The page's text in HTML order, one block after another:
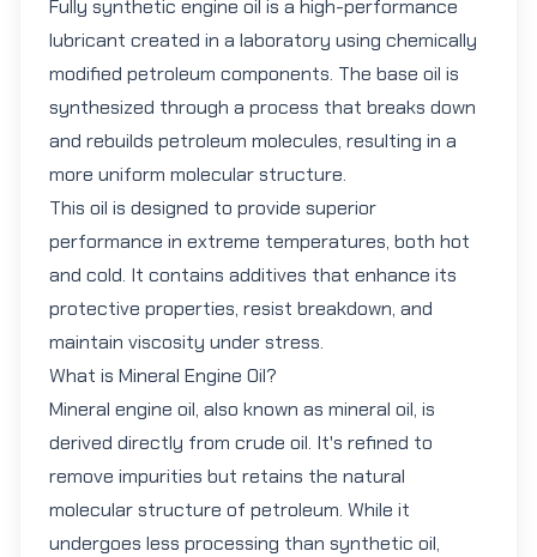
Fully synthetic engine oil is a high-performance
lubricant created in a laboratory using chemically
modified petroleum components. The base oil is
synthesized through a process that breaks down
and rebuilds petroleum molecules, resulting in a
more uniform molecular structure.
This oil is designed to provide superior
performance in extreme temperatures, both hot
and cold. It contains additives that enhance its
protective properties, resist breakdown, and
maintain viscosity under stress.
What is Mineral Engine Oil?
Mineral engine oil, also known as mineral oil, is
derived directly from crude oil. It's refined to
remove impurities but retains the natural
molecular structure of petroleum. While it
undergoes less processing than synthetic oil,